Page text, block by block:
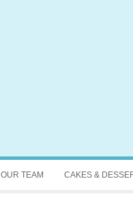
OUR TEAM CAKES &